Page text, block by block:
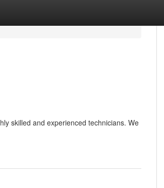
skilled and experienced technicians. We